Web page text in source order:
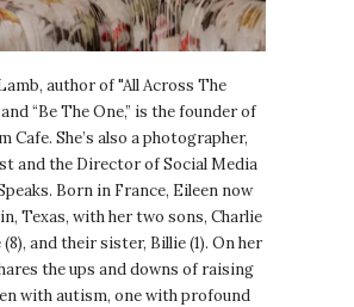
author of "All Across The
“Be The One,” is the founder of
Cafe. She’s also a photographer,
and the Director of Social Media
Born in France, Eileen now
Texas, with her two sons, Charlie
(8), and their sister, Billie (1). On her
the ups and downs of raising
with autism, one with profound